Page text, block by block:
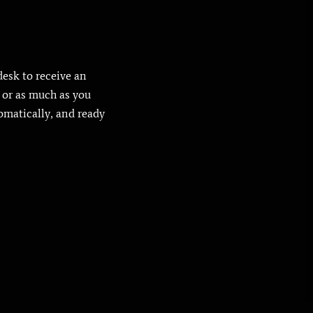
to receive an
as much as you
and ready